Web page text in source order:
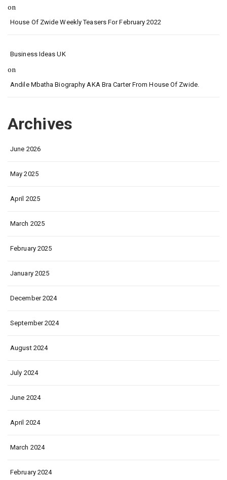
on
House Of Zwide Weekly Teasers For February 2022
Business Ideas UK
on
Andile Mbatha Biography AKA Bra Carter From House Of Zwide.
Archives
June 2026
May 2025
April 2025
March 2025
February 2025
January 2025
December 2024
September 2024
August 2024
July 2024
June 2024
April 2024
March 2024
February 2024